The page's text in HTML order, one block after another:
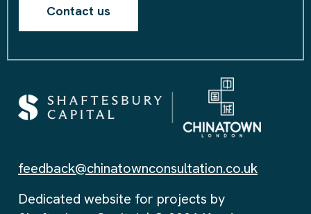
Contact us
feedback@chinatownconsultation.co.uk
Dedicated website for projects by